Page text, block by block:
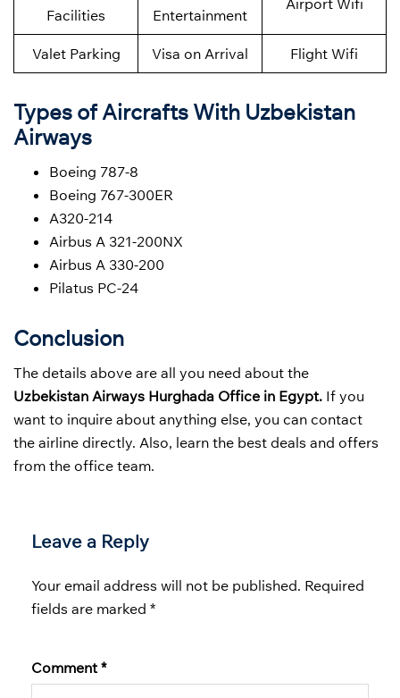
Facilities
Entertainment
Airport Wifi
Valet Parking Visa on Arrival Flight Wifi
Types of Aircrafts With Uzbekistan
Airways
Boeing 787-8
Boeing 767-300ER
A320-214
Airbus A 321-200NX
Airbus A 330-200
Pilatus PC-24
Conclusion
The details above are all you need about the
Uzbekistan Airways Hurghada Office in Egypt. If you
want to inquire about anything else, you can contact
the airline directly. Also, learn the best deals and offers
from the office team.
Leave a Reply
Your email address will not be published. Required
fields are marked *
Comment *